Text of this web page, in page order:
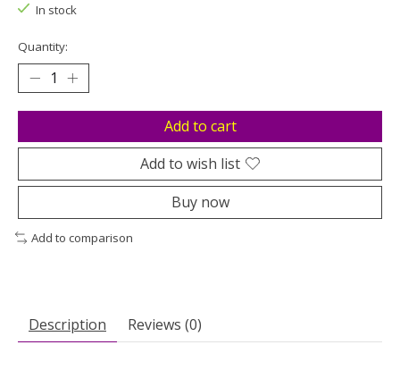
In stock
Quantity:
Add to cart
Add to wish list
Buy now
Add to comparison
Description Reviews (0)